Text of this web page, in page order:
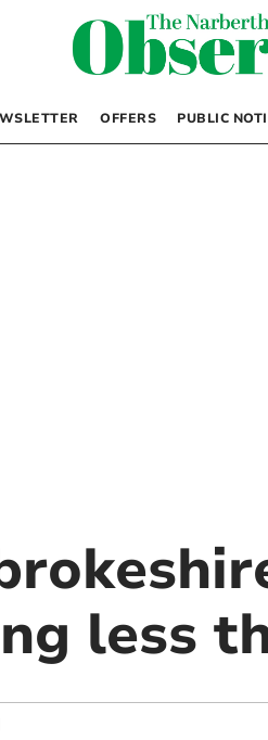
OFFERS PUBLIC
less